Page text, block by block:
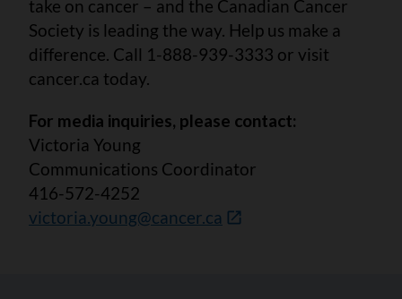
take on cancer – and the Canadian Cancer
Society is leading the way. Help us make a
difference. Call 1-888-939-3333 or visit
cancer.ca today.
For media inquiries, please contact:
Victoria Young
Communications Coordinator
416-572-4252
victoria.young@cancer.ca